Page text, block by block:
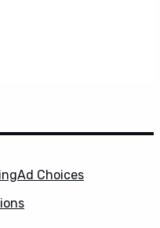
Ad Choices